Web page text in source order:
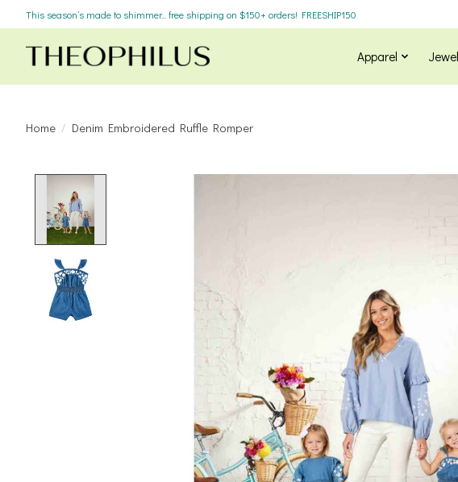
This season’s made to shimmer... free shipping on $150+ orders! FREESHIP150
Apparel
Home / Denim Embroidered Ruffle Romper